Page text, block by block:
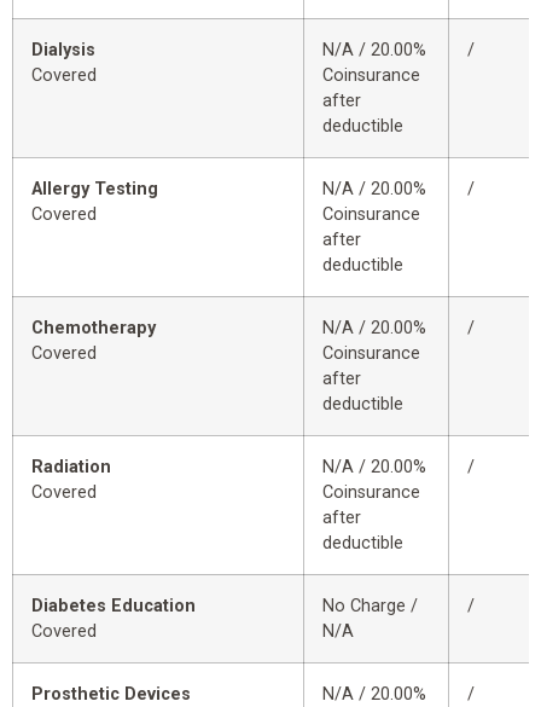
Dialysis
Covered
N/A / 20.00%
Coinsurance
after
deductible
/
Allergy Testing
Covered
N/A / 20.00%
Coinsurance
after
deductible
/
Chemotherapy
Covered
N/A / 20.00%
Coinsurance
after
deductible
/
Radiation
Covered
N/A / 20.00%
Coinsurance
after
deductible
/
Diabetes Education
Covered
No Charge /
N/A
/
Prosthetic Devices
N/A / 20.00%
/